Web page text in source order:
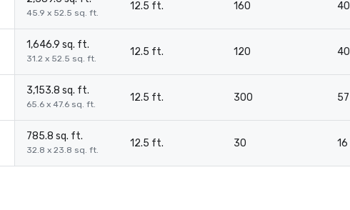
45.9 x 52.5 sq. ft.
12.5 ft. 160 40
1,646.9 sq. ft.
31.2 x 52.5 sq. ft.
12.5 ft. 120 40
3,153.8 sq. ft.
65.6 x 47.6 sq. ft.
12.5 ft. 300 57
785.8 sq. ft.
32.8 x 23.8 sq. ft.
12.5 ft. 30 16